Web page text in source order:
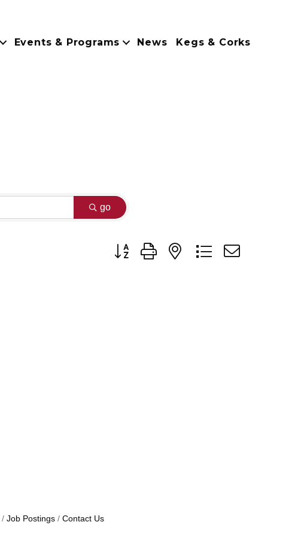
Events & Programs News Kegs & Corks
go
Button group with nested dropdown
Job Postings Contact Us